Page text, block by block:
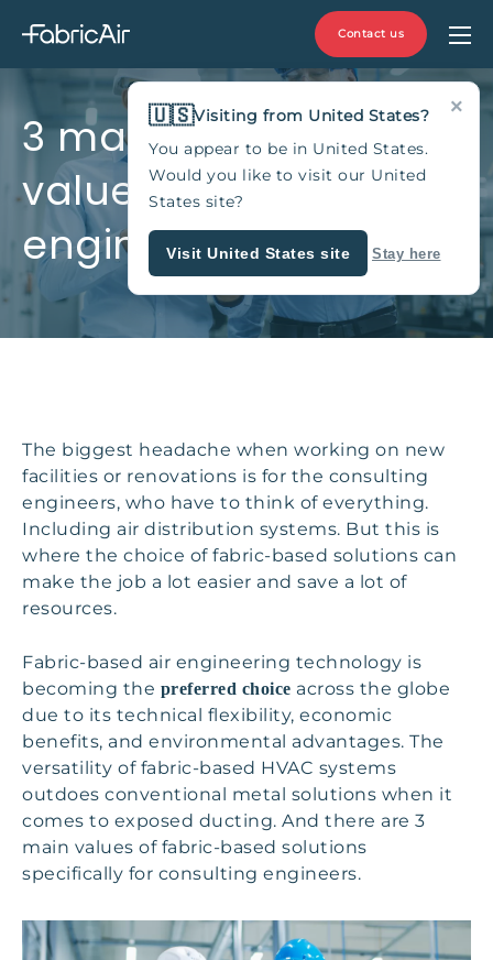
Contact us
3 main fabric ducting
values for consulting
engineers
The biggest headache when working on new
facilities or renovations is for the consulting
engineers, who have to think of everything.
Including air distribution systems. But this is
where the choice of fabric-based solutions can
make the job a lot easier and save a lot of
resources.
Fabric-based air engineering technology is
becoming the preferred choice across the globe
due to its technical flexibility, economic
benefits, and environmental advantages. The
versatility of fabric-based HVAC systems
outdoes conventional metal solutions when it
comes to exposed ducting. And there are 3
main values of fabric-based solutions
specifically for consulting engineers.
×
🇺🇸Visiting from United States?
You appear to be in United States.
Would you like to visit our United
States site?
Visit United States site Stay here